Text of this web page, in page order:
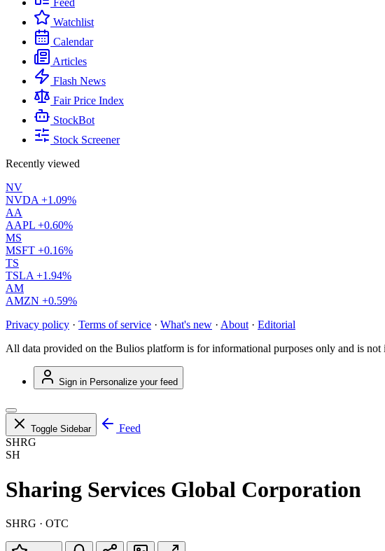
Feed
Watchlist
Calendar
Articles
Flash News
Fair Price Index
StockBot
Stock Screener
Recently viewed
NV
NVDA +1.09%
AA
AAPL +0.60%
MS
MSFT +0.16%
TS
TSLA +1.94%
AM
AMZN +0.59%
Privacy policy · Terms of service · What's new · About · Editorial
All data provided on the Bulios platform is for informational purposes only and is
Sign in Personalize your feed
Toggle Sidebar
Feed
SHRG
SH
Sharing Services Global Corporation
SHRG · OTC